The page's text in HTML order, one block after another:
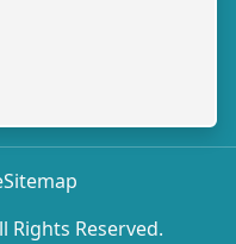
Rights Reserved.
Sitemap